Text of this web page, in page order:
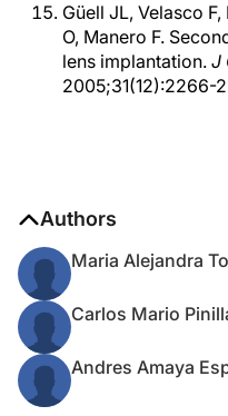
Güell JL, Velasco
O, Manero F.
lens implantation. J
2005;31(12):2266-
Authors
Maria Alejandra
Carlos Mario
Andres Amaya